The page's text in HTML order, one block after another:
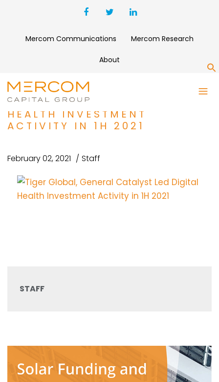
Mercom Communications Mercom Research
About
TIGER GLOBAL, GENERAL
CATALYST LED DIGITAL
HEALTH INVESTMENT
ACTIVITY IN 1H 2021
February 02, 2021 Staff
STAFF